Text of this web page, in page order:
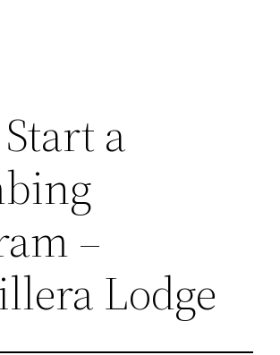
a
–
Lodge